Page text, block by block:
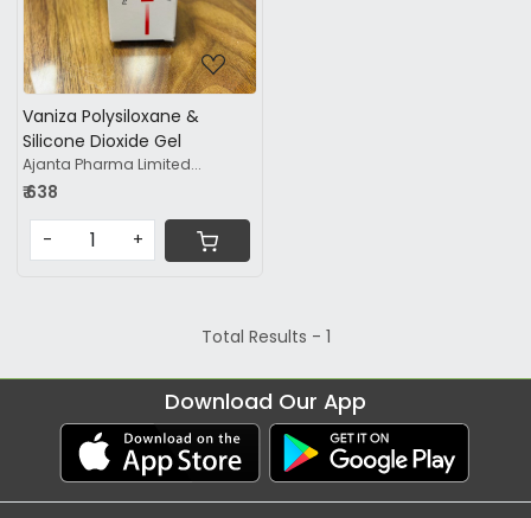
Vaniza Polysiloxane &
Silicone Dioxide Gel
Ajanta Pharma Limited...
₹ 638
- +
Total Results - 1
Download Our App